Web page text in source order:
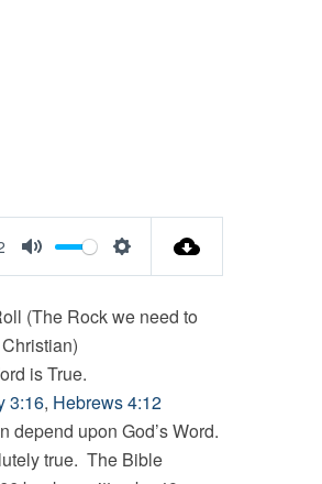
Mute
Settings
(The Rock we need to
is True.
3:16, Hebrews 4:12
depend upon God’s Word.
true. The Bible